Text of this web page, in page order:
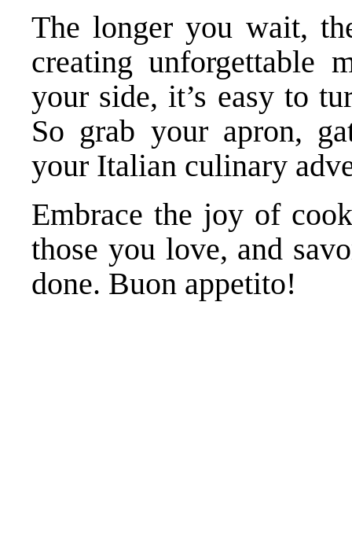
The longer you wait,
creating unforgettable
your side, it’s easy to
So grab your apron,
your Italian culinary
Embrace the joy of
those you love, and
done. Buon appetito!